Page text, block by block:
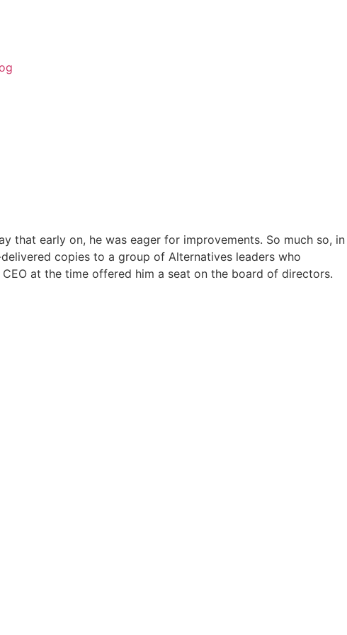
that early on, he was eager for improvements. So much so, in
copies to a group of Alternatives leaders who
at the time offered him a seat on the board of directors.